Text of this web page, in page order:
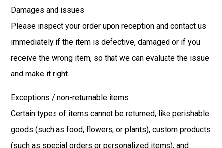
Damages and issues
Please inspect your order upon reception and contact us
immediately if the item is defective, damaged or if you
receive the wrong item, so that we can evaluate the issue
and make it right.
Exceptions / non-returnable items
Certain types of items cannot be returned, like perishable
goods (such as food, flowers, or plants), custom products
(such as special orders or personalized items), and